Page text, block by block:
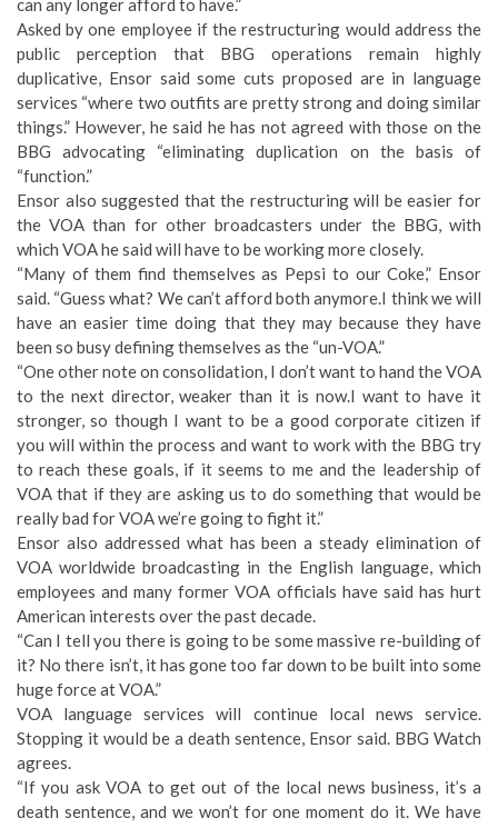
can any longer afford to have.”
Asked by one employee if the restructuring would address the
public perception that BBG operations remain highly
duplicative, Ensor said some cuts proposed are in language
services “where two outfits are pretty strong and doing similar
things.” However, he said he has not agreed with those on the
BBG advocating “eliminating duplication on the basis of
“function.”
Ensor also suggested that the restructuring will be easier for
the VOA than for other broadcasters under the BBG, with
which VOA he said will have to be working more closely.
“Many of them find themselves as Pepsi to our Coke,” Ensor
said. “Guess what? We can’t afford both anymore.I think we will
have an easier time doing that they may because they have
been so busy defining themselves as the “un-VOA.”
“One other note on consolidation, I don’t want to hand the VOA
to the next director, weaker than it is now.I want to have it
stronger, so though I want to be a good corporate citizen if
you will within the process and want to work with the BBG try
to reach these goals, if it seems to me and the leadership of
VOA that if they are asking us to do something that would be
really bad for VOA we’re going to fight it.”
Ensor also addressed what has been a steady elimination of
VOA worldwide broadcasting in the English language, which
employees and many former VOA officials have said has hurt
American interests over the past decade.
“Can I tell you there is going to be some massive re-building of
it? No there isn’t, it has gone too far down to be built into some
huge force at VOA.”
VOA language services will continue local news service.
Stopping it would be a death sentence, Ensor said. BBG Watch
agrees.
“If you ask VOA to get out of the local news business, it’s a
death sentence, and we won’t for one moment do it. We have